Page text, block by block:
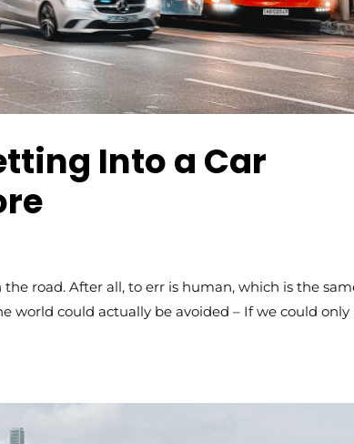
Into a Car
road. After all, to err is human, which is the
world could actually be avoided – If we could only